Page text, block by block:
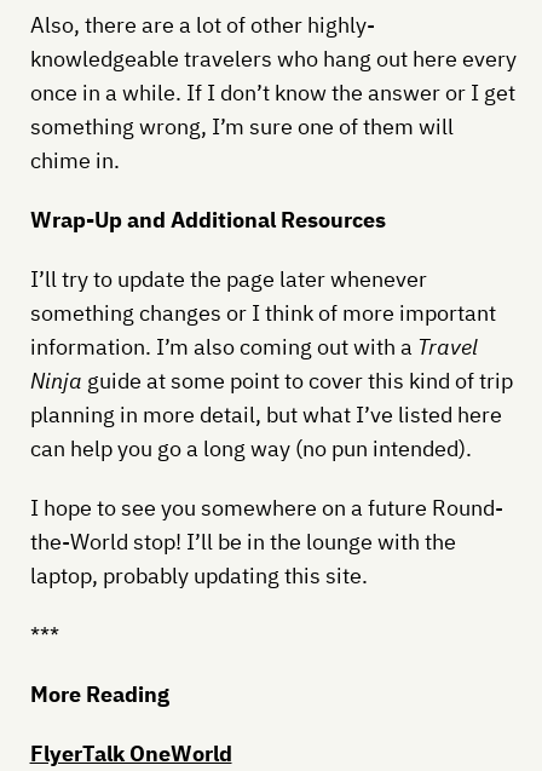
Also, there are a lot of other highly-
knowledgeable travelers who hang out here every
once in a while. If I don’t know the answer or I get
something wrong, I’m sure one of them will
chime in.
Wrap-Up and Additional Resources
I’ll try to update the page later whenever
something changes or I think of more important
information. I’m also coming out with a Travel
Ninja guide at some point to cover this kind of trip
planning in more detail, but what I’ve listed here
can help you go a long way (no pun intended).
I hope to see you somewhere on a future Round-
the-World stop! I’ll be in the lounge with the
laptop, probably updating this site.
***
More Reading
FlyerTalk OneWorld